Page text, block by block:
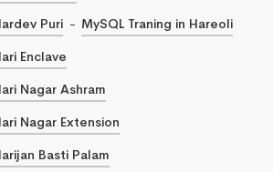
Puri
MySQL Traning in Hareoli
Enclave
Nagar Ashram
Nagar Extension
Basti Palam